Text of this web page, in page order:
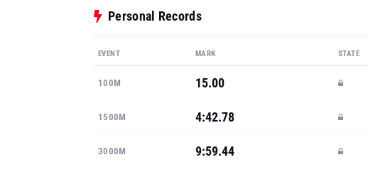
Personal Records
EVENT MARK STATE
100M 15.00
1500M 4:42.78
3000M 9:59.44